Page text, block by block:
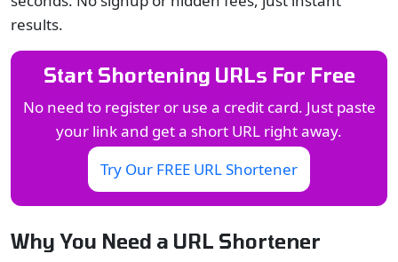
results.
Start Shortening URLs For Free
No need to register or use a credit card. Just paste
your link and get a short URL right away.
Try Our FREE URL Shortener
Why You Need a URL Shortener